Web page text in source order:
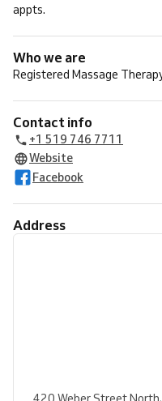
appts.
Who we are
Registered Massage
Contact info
+1 519 746 7711
Website
Facebook
Address